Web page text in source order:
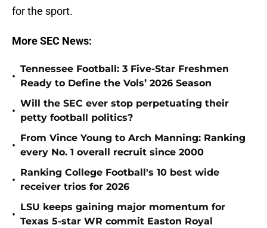
for the sport.
More SEC News:
•
Tennessee Football: 3 Five-Star Freshmen
Ready to Define the Vols’ 2026 Season
•
Will the SEC ever stop perpetuating their
petty football politics?
•
From Vince Young to Arch Manning: Ranking
every No. 1 overall recruit since 2000
•
Ranking College Football's 10 best wide
receiver trios for 2026
•
LSU keeps gaining major momentum for
Texas 5-star WR commit Easton Royal